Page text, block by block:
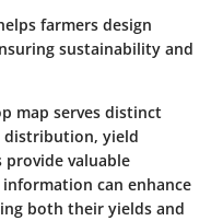
farmers design
sustainability and
map serves distinct
distribution, yield
valuable
can enhance
both their yields and